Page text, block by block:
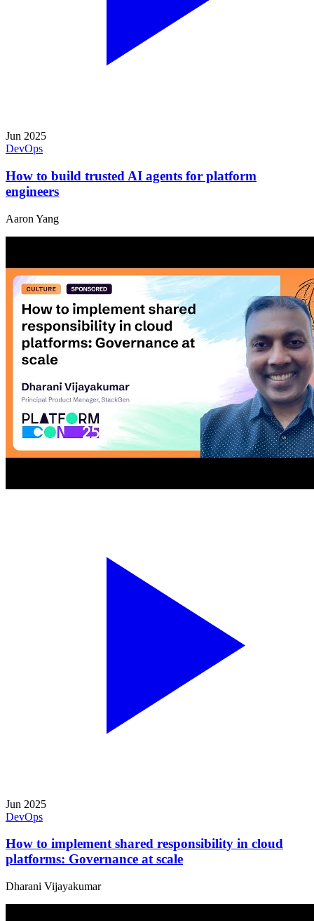
Jun 2025
DevOps
How to build trusted AI agents for platform
engineers
Aaron Yang
Jun 2025
DevOps
How to implement shared responsibility in cloud
platforms: Governance at scale
Dharani Vijayakumar